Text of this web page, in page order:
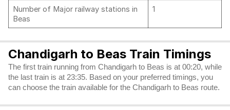
Number of Major railway stations in
Beas
1
Chandigarh to Beas Train Timings
The first train running from Chandigarh to Beas is at 00:20, while
the last train is at 23:35. Based on your preferred timings, you
can choose the train available for the Chandigarh to Beas route.